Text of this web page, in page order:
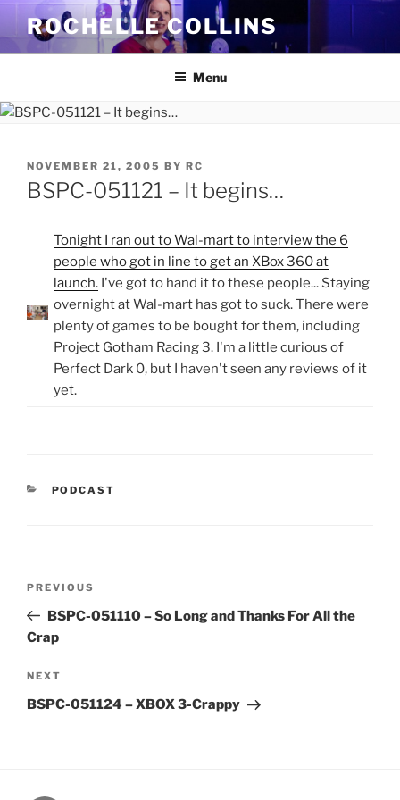
Skip
content
ROCHELLE COLLINS
Menu
POSTED
ON
NOVEMBER 21, 2005 BY RC
BSPC-051121 – It begins…
Tonight I ran out to Wal-mart to interview the 6
people who got in line to get an XBox 360 at
launch. I've got to hand it to these people... Staying
overnight at Wal-mart has got to suck. There were
plenty of games to be bought for them, including
Project Gotham Racing 3. I'm a little curious of
Perfect Dark 0, but I haven't seen any reviews of it
yet.
CATEGORIES
PODCAST
Previous
Post
PREVIOUS
BSPC-051110 – So Long and Thanks For All the
Crap
Next
Post
NEXT
BSPC-051124 – XBOX 3-Crappy